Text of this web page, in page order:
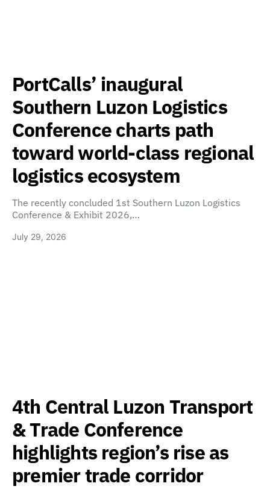
PortCalls’ inaugural
Southern Luzon Logistics
Conference charts path
toward world-class regional
logistics ecosystem
The recently concluded 1st Southern Luzon Logistics
Conference & Exhibit 2026,…
July 29, 2026
4th Central Luzon Transport
& Trade Conference
highlights region’s rise as
premier trade corridor